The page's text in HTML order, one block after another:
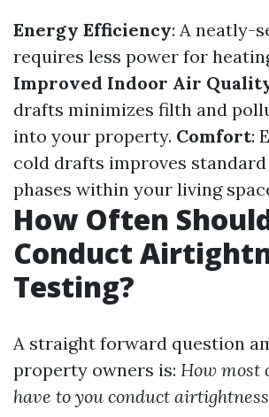
Energy Efficiency: A neatly-
requires less power for
Improved Indoor Air
drafts minimizes filth and
into your property. Comfort:
cold drafts improves
phases within your living
How Often
Conduct
Testing?
A straight forward question
property owners is: How most
have to you conduct